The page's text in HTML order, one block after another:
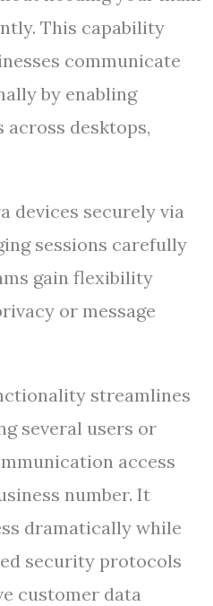
This capability
communicate
by enabling
across desktops,
devices securely via
sessions carefully
gain flexibility
or message
streamlines
several users or
access
number. It
dramatically while
security protocols
customer data